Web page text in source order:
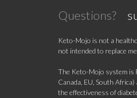
Questions?
Keto-Mojo is not a
not intended to replace
The Keto-Mojo system is
Canada, EU, South
the effectiveness of